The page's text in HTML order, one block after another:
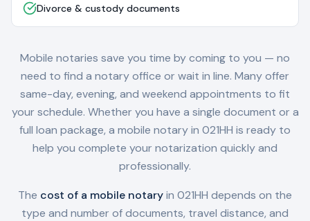
Divorce & custody documents
Mobile notaries save you time by coming to you — no
need to find a notary office or wait in line. Many offer
same-day, evening, and weekend appointments to fit
your schedule. Whether you have a single document or a
full loan package, a mobile notary in 021HH is ready to
help you complete your notarization quickly and
professionally.
The cost of a mobile notaryin 021HH depends on the
type and number of documents, travel distance, and